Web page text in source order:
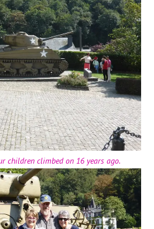
children climbed on 16 years ago.